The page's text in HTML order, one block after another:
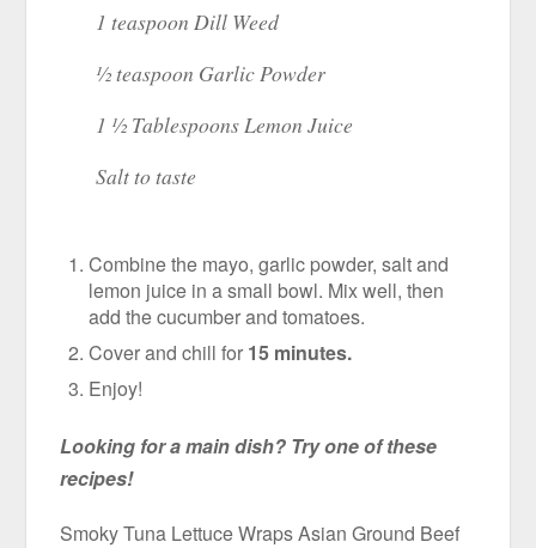
1 teaspoon Dill Weed
½ teaspoon Garlic Powder
1 ½ Tablespoons Lemon Juice
Salt to taste
Combine the mayo, garlic powder, salt and
lemon juice in a small bowl. Mix well, then
add the cucumber and tomatoes.
Cover and chill for 15 minutes.
Enjoy!
Looking for a main dish? Try one of these
recipes!
Smoky Tuna Lettuce Wraps Asian Ground Beef